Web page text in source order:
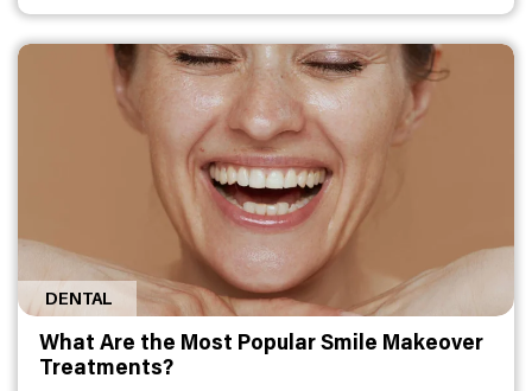
DENTAL
What Are the Most Popular Smile Makeover
Treatments?